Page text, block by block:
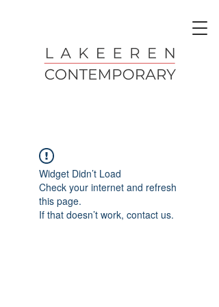
Widget Didn’t Load
Check your internet and refresh
this page.
If that doesn’t work, contact us.